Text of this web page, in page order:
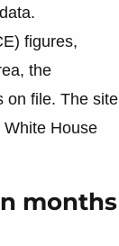
figures,
the
on file. The site
White House
months